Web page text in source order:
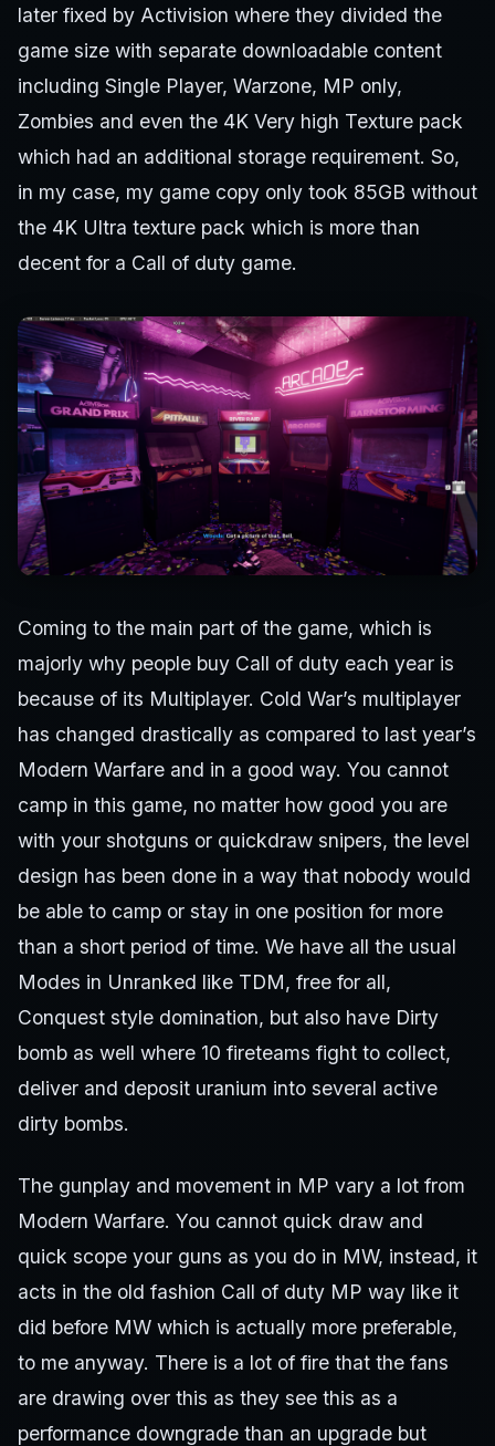
later fixed by Activision where they divided the
game size with separate downloadable content
including Single Player, Warzone, MP only,
Zombies and even the 4K Very high Texture pack
which had an additional storage requirement. So,
in my case, my game copy only took 85GB without
the 4K Ultra texture pack which is more than
decent for a Call of duty game.
Coming to the main part of the game, which is
majorly why people buy Call of duty each year is
because of its Multiplayer. Cold War’s multiplayer
has changed drastically as compared to last year’s
Modern Warfare and in a good way. You cannot
camp in this game, no matter how good you are
with your shotguns or quickdraw snipers, the level
design has been done in a way that nobody would
be able to camp or stay in one position for more
than a short period of time. We have all the usual
Modes in Unranked like TDM, free for all,
Conquest style domination, but also have Dirty
bomb as well where 10 fireteams fight to collect,
deliver and deposit uranium into several active
dirty bombs.
The gunplay and movement in MP vary a lot from
Modern Warfare. You cannot quick draw and
quick scope your guns as you do in MW, instead, it
acts in the old fashion Call of duty MP way like it
did before MW which is actually more preferable,
to me anyway. There is a lot of fire that the fans
are drawing over this as they see this as a
performance downgrade than an upgrade but